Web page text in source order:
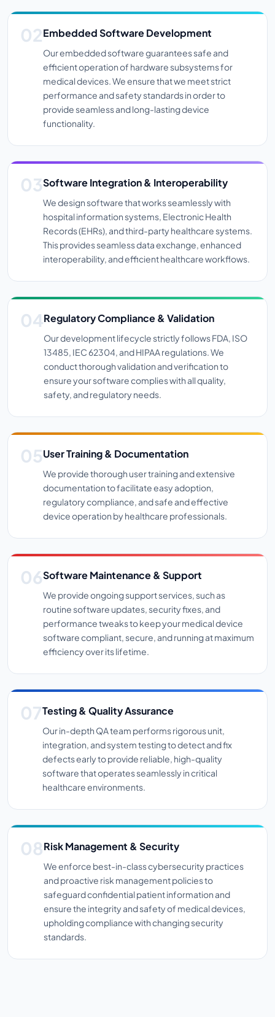
Embedded Software Development
Our embedded software guarantees safe and
efficient operation of hardware subsystems for
medical devices. We ensure that we meet strict
performance and safety standards in order to
provide seamless and long-lasting device
functionality.
Software Integration & Interoperability
We design software that works seamlessly with
hospital information systems, Electronic Health
Records (EHRs), and third-party healthcare systems.
This provides seamless data exchange, enhanced
interoperability, and efficient healthcare workflows.
Regulatory Compliance & Validation
Our development lifecycle strictly follows FDA, ISO
13485, IEC 62304, and HIPAA regulations. We
conduct thorough validation and verification to
ensure your software complies with all quality,
safety, and regulatory needs.
User Training & Documentation
We provide thorough user training and extensive
documentation to facilitate easy adoption,
regulatory compliance, and safe and effective
device operation by healthcare professionals.
Software Maintenance & Support
We provide ongoing support services, such as
routine software updates, security fixes, and
performance tweaks to keep your medical device
software compliant, secure, and running at maximum
efficiency over its lifetime.
Testing & Quality Assurance
Our in-depth QA team performs rigorous unit,
integration, and system testing to detect and fix
defects early to provide reliable, high-quality
software that operates seamlessly in critical
healthcare environments.
Risk Management & Security
We enforce best-in-class cybersecurity practices
and proactive risk management policies to
safeguard confidential patient information and
ensure the integrity and safety of medical devices,
upholding compliance with changing security
standards.